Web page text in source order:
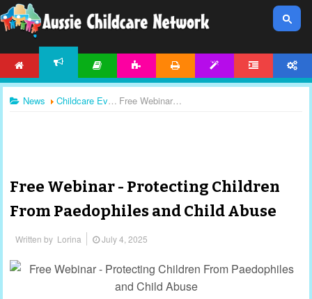
News Childcare Events Free Webinar - Protecting Children From Paedophiles and Child Abuse
Free Webinar - Protecting Children
From Paedophiles and Child Abuse
Written by Lorina July 4, 2025